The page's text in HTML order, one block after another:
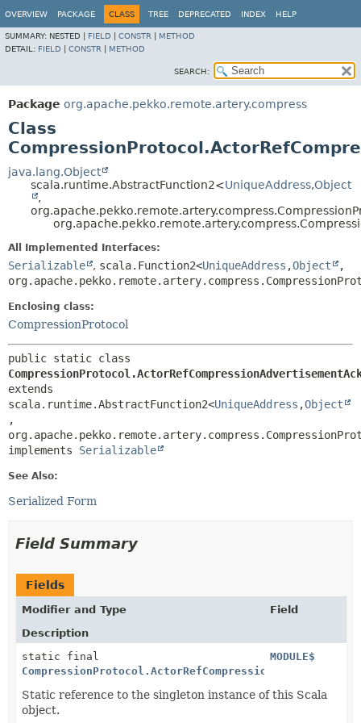
OVERVIEW PACKAGE CLASS TREE DEPRECATED INDEX HELP
SUMMARY: NESTED | FIELD CONSTR
METHOD
DETAIL: FIELD CONSTR METHOD
SEARCH:
Package org.apache.pekko.remote.artery.compress
Class
java.lang.Object
scala.runtime.AbstractFunction2<UniqueAddress,Object
,
All Implemented Interfaces:
Serializable , scala.Function2<UniqueAddress ,Object
,
Enclosing class:
CompressionProtocol
extends
scala.runtime.AbstractFunction2<UniqueAddress ,Object
,
implements Serializable
See Also:
Serialized Form
Field Summary
Fields
Modifier and Type
Field
Description
static final
MODULE$
Static reference to the singleton instance of this Scala
object.